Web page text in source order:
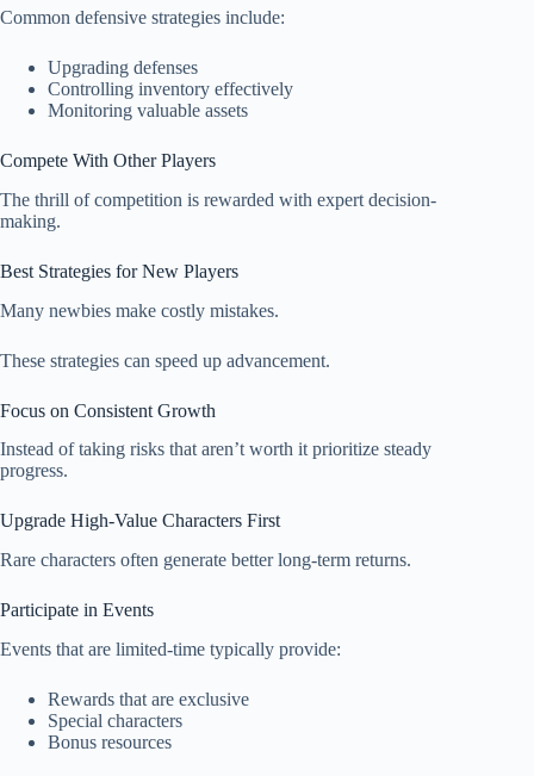
Common defensive strategies include:
Upgrading defenses
Controlling inventory effectively
Monitoring valuable assets
Compete With Other Players
The thrill of competition is rewarded with expert decision-
making.
Best Strategies for New Players
Many newbies make costly mistakes.
These strategies can speed up advancement.
Focus on Consistent Growth
Instead of taking risks that aren’t worth it prioritize steady
progress.
Upgrade High-Value Characters First
Rare characters often generate better long-term returns.
Participate in Events
Events that are limited-time typically provide:
Rewards that are exclusive
Special characters
Bonus resources